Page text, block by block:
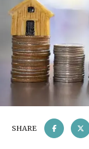
SHARE